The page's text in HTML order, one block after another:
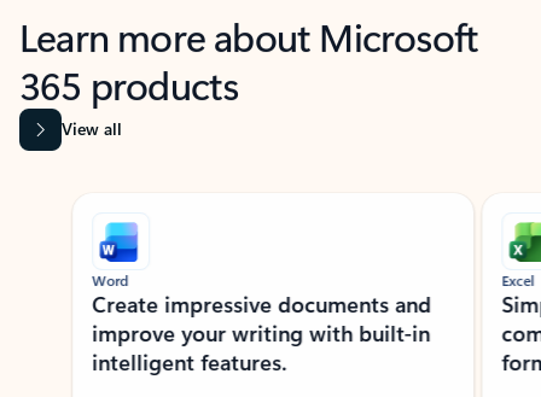
Learn more about Microsoft
365 products
View all
Word
Create impressive documents and
improve your writing with built-in
intelligent features.
Excel